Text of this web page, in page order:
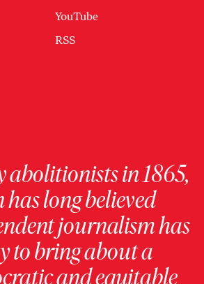
YouTube
RSS
abolitionists in 1865,
long believed
journalism has
to bring about a
and equitable